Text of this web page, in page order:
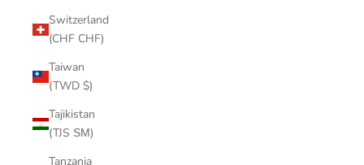
Switzerland
(CHF CHF)
Taiwan
(TWD $)
Tajikistan
(TJS ЅМ)
Tanzania